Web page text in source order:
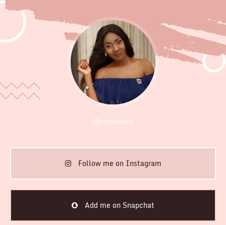
@monalisatz
Follow me on Instagram
Add me on Snapchat